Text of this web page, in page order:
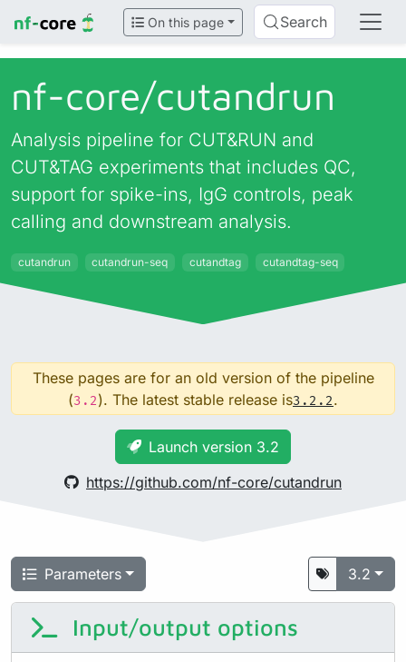
On this page Search
nf-core/cutandrun
Analysis pipeline for CUT&RUN and
CUT&TAG experiments that includes QC,
support for spike-ins, IgG controls, peak
calling and downstream analysis.
cutandrun cutandrun-seq cutandtag cutandtag-seq
These pages are for an old version of the pipeline
(3.2). The latest stable release is3.2.2.
Launch version 3.2
https://github.com/nf-core/cutandrun
Parameters 3.2
Input/output options